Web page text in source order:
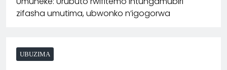
zifasha umutima, ubwonko n’igogorwa
UBUZIMA